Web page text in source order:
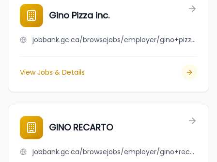
Gino Pizza inc.
jobbank.gc.ca/browsejobs/employer/gino+pizza+inc./ca
View Jobs & Details
GINO RECARTO
jobbank.gc.ca/browsejobs/employer/gino+recarto/ca